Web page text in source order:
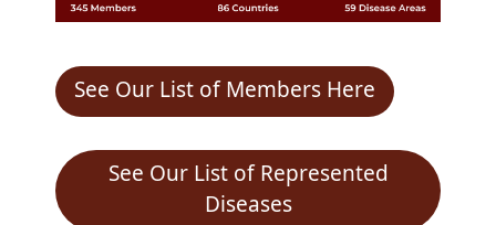
See Our List of Members Here
See Our List of Represented
Diseases